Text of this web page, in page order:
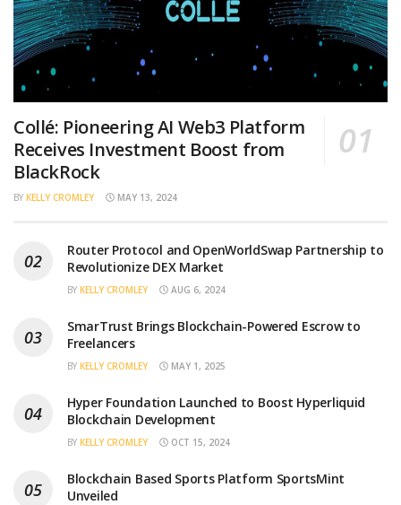
Collé: Pioneering AI Web3 Platform
Receives Investment Boost from
BlackRock
BY KELLY CROMLEY MAY 13, 2024
Router Protocol and OpenWorldSwap Partnership to
Revolutionize DEX Market
BY KELLY CROMLEY AUG 6, 2024
SmarTrust Brings Blockchain-Powered Escrow to
Freelancers
BY KELLY CROMLEY MAY 1, 2025
Hyper Foundation Launched to Boost Hyperliquid
Blockchain Development
BY KELLY CROMLEY OCT 15, 2024
Blockchain Based Sports Platform SportsMint
Unveiled